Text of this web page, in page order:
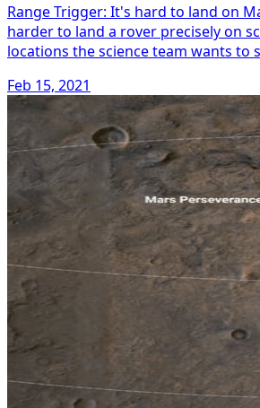
Range Trigger: It's hard to land on
harder to land a rover precisely on
locations the science team wants to
Feb 15, 2021